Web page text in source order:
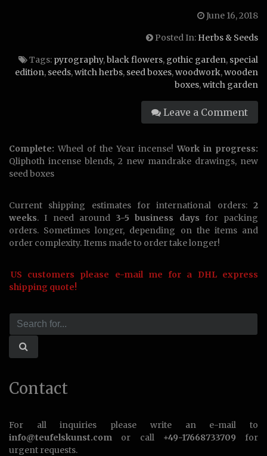
June 16, 2018
Posted In: Herbs & Seeds
Tags: pyrography,black flowers, gothic garden, special
edition, seeds,witch herbs, seed boxes,woodwork,wooden
boxes,witch garden
Leave a Comment
Complete: Wheel of the Year incense!Work in progress:
Qliphoth incense blends, 2 new mandrake drawings, new
seed boxes
Current shipping estimates for international orders: 2
weeks. I need around 3-5 business days for packing
orders. Sometimes longer, depending on the items and
order complexity. Items made to order take longer!
US customers please e-mail me for a DHL express
shipping quote!
Contact
For all inquiries please write an e-mail to
info@teufelskunst.com or call +49-17668733709 for
urgent requests.